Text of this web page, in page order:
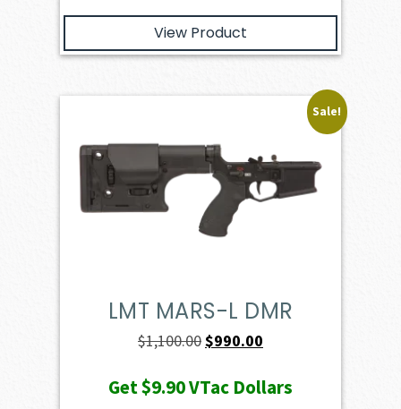
View Product
Sale!
LMT MARS-L DMR
$1,100.00Original
was:
$990.00
is:
Get$9.90VTac Dollars